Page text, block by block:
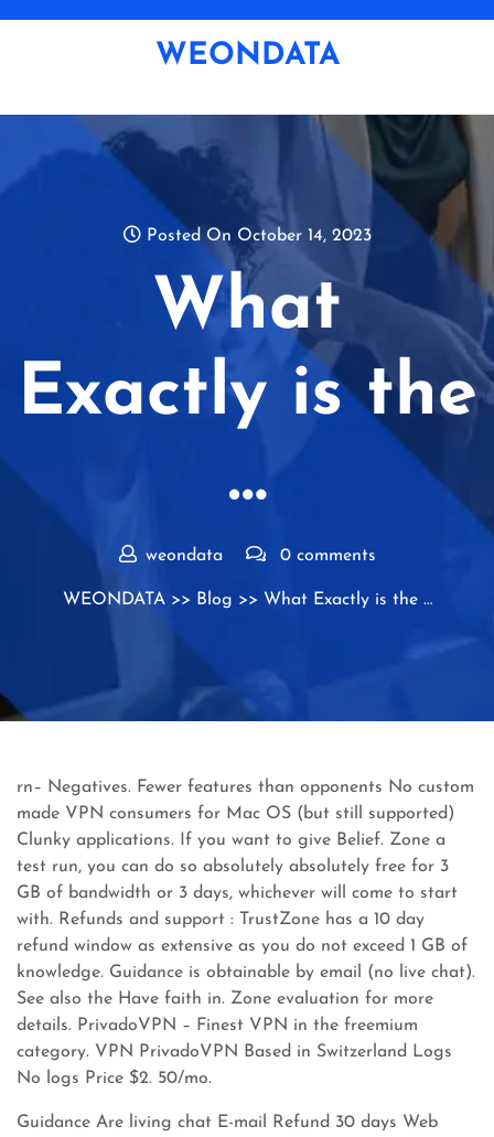
WEONDATA
Posted On October 14, 2023
What
Exactly is the
…
weondata 0 comments
WEONDATA>> Blog >> What Exactly is the …
rn– Negatives. Fewer features than opponents No custom
made VPN consumers for Mac OS (but still supported)
Clunky applications. If you want to give Belief. Zone a
test run, you can do so absolutely absolutely free for 3
GB of bandwidth or 3 days, whichever will come to start
with. Refunds and support : TrustZone has a 10 day
refund window as extensive as you do not exceed 1 GB of
knowledge. Guidance is obtainable by email (no live chat).
See also the Have faith in. Zone evaluation for more
details. PrivadoVPN – Finest VPN in the freemium
category. VPN PrivadoVPN Based in Switzerland Logs
No logs Price $2. 50/mo.
Guidance Are living chat E-mail Refund 30 days Web